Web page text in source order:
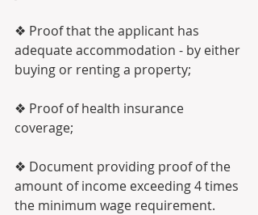
❖ Proof that the applicant has
adequate accommodation - by either
buying or renting a property;
❖ Proof of health insurance
coverage;
❖ Document providing proof of the
amount of income exceeding 4 times
the minimum wage requirement.